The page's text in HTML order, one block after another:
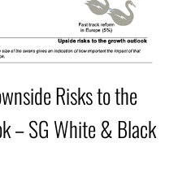
Risks to the
– SG White & Black